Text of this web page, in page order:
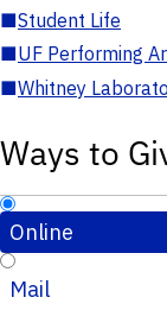
■Student Life
■UF Performing
■Whitney
Ways to
Online
Mail